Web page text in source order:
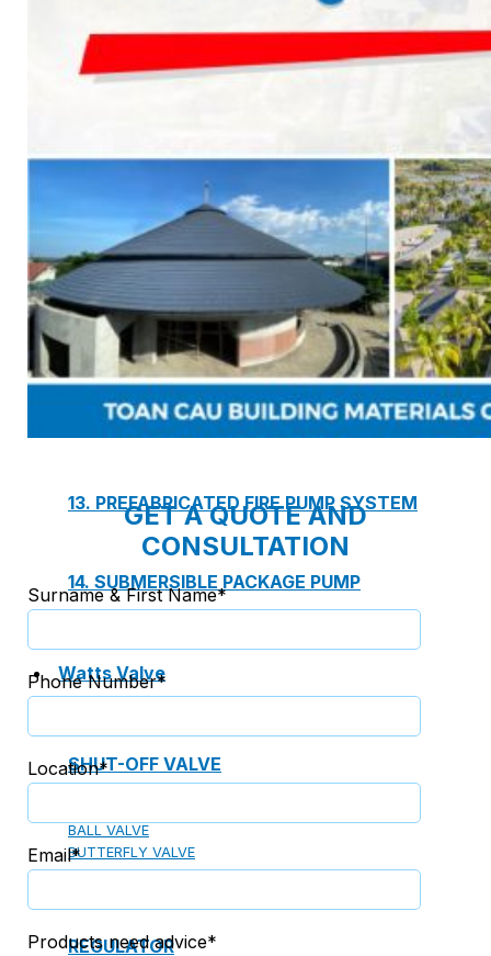
7. INTELLIGENCE INTEGRATED
10. INTELLIGENT INTEGRATED OIL
11. INTELLIGENT DIRECT DRINKING WATER
12. INTEGRATED INTELLIGENT SEWAGE
13. PREFABRICATED FIRE PUMP SYSTEM
14. SUBMERSIBLE PACKAGE PUMP
Watts Valve
SHUT-OFF VALVE
BALL VALVE
BUTTERFLY VALVE
GLOBE VALVE
REGULATOR
GET A QUOTE AND
CONSULTATION
Surname & First Name*
Phone Number*
Location*
Email*
Products need advice*